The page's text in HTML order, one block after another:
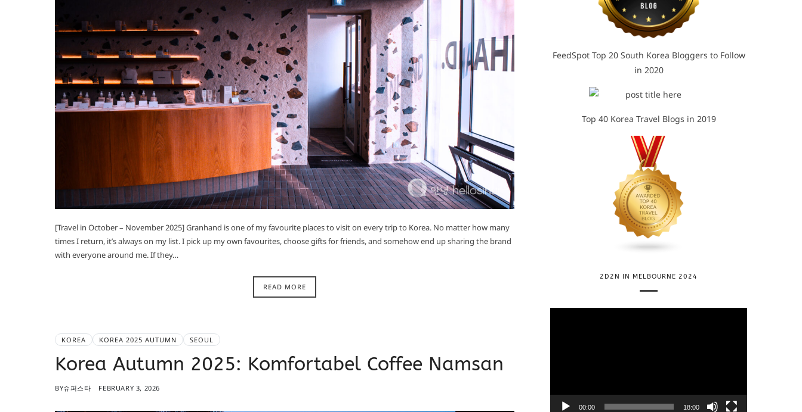
[Travel in October – November 2025] Granhand is one of my favourite places to visit on every trip to Korea. No matter how many
times I return, it’s always on my list. I pick up my own favourites, choose gifts for friends, and somehow end up sharing the brand
with everyone around me. If they…
READ MORE
KOREA KOREA 2025 AUTUMN SEOUL
Korea Autumn 2025: Komfortabel Coffee Namsan
BY슈퍼스타 FEBRUARY 3, 2026
FeedSpot Top 20 South Korea Bloggers to Follow
in 2020
Top 40 Korea Travel Blogs in 2019
2D2N IN MELBOURNE 2024
00:00 18:00